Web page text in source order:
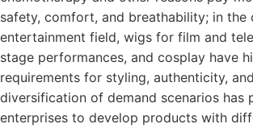
safety, comfort, and breathability; in the
entertainment field, wigs for film and
stage performances, and cosplay have
requirements for styling, authenticity,
diversification of demand scenarios has
enterprises to develop products with